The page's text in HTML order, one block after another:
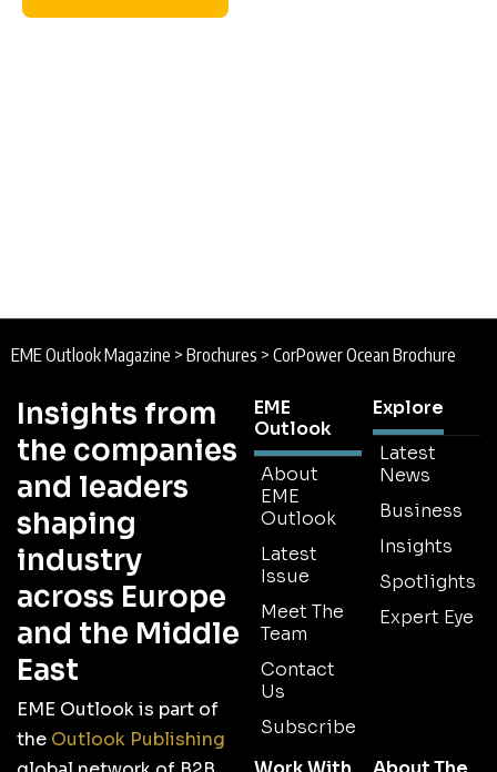
EME Outlook Magazine > Brochures > CorPower Ocean Brochure
Insights from
the companies
and leaders
shaping
industry
across Europe
and the Middle
East
EME Outlook is part of
the Outlook Publishing
EME
Outlook
About
EME
Outlook
Latest
Issue
Meet The
Team
Contact
Us
Subscribe
Explore
Latest
News
Business
Insights
Spotlights
Expert Eye